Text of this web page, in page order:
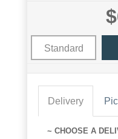
Standard
Delivery
~ CHOOSE A